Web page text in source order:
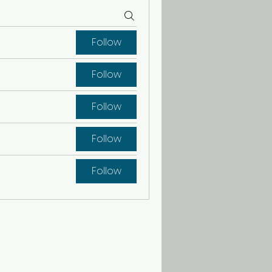
Follow
Follow
Follow
Follow
Follow